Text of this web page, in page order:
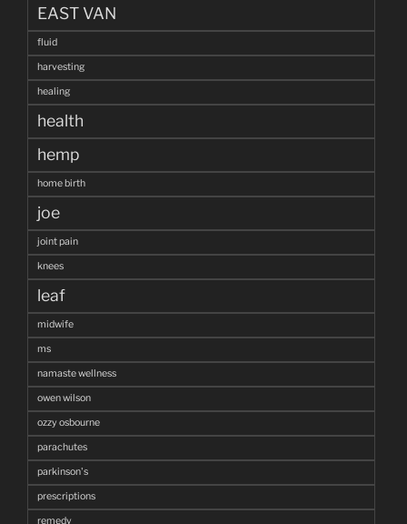
EAST VAN
fluid
harvesting
healing
health
hemp
home birth
joe
joint pain
knees
leaf
midwife
ms
namaste wellness
owen wilson
ozzy osbourne
parachutes
parkinson's
prescriptions
remedy